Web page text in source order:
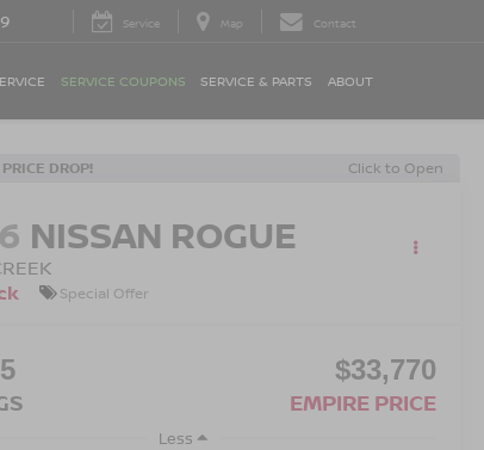
Service Map Contact
SERVICE COUPONS SERVICE & PARTS ABOUT
DROP! Click to Open
NISSAN ROGUE
Special Offer
$33,770
EMPIRE PRICE
Less